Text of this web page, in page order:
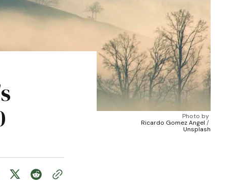
Photo by
Ricardo Gomez Angel /
Unsplash